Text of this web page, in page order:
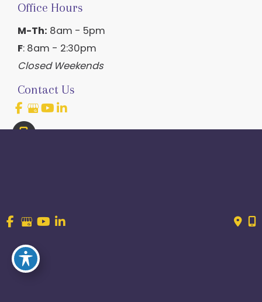
Office Hours
M-Th: 8am - 5pm
F: 8am - 2:30pm
Closed Weekends
Contact Us